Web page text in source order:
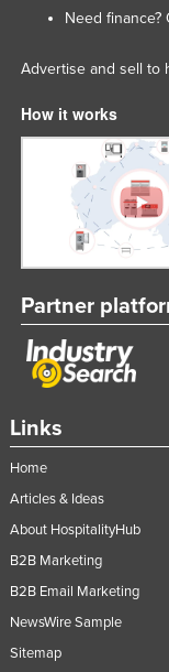
Links
Home
Articles & Ideas
About HospitalityHub
B2B Marketing
B2B Email Marketing
NewsWire Sample
Sitemap
Need finance?
Advertise and sell to
How it works
Partner